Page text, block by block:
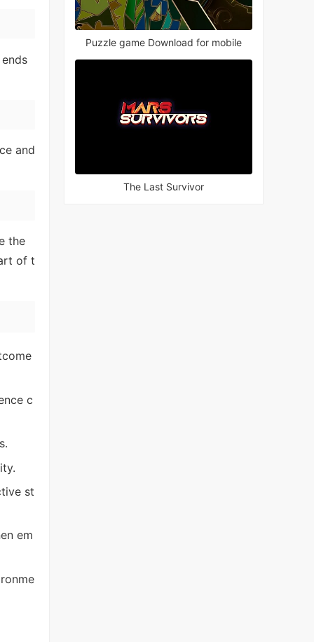
and
the
of t
c
st
em
Puzzle game Download for mobile
The Last Survivor